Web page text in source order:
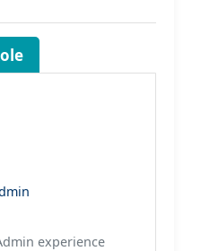
experience